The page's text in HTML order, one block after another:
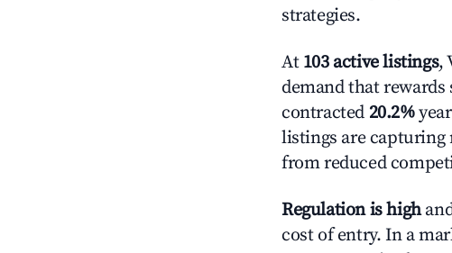
strategies.
At 103 active listings,
demand that
contracted 20.2%
listings are capturing
from reduced
Regulation is high
cost of entry. In a